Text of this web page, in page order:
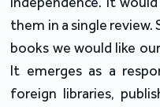
them in a single review.
books we would like
It emerges as a
foreign libraries,